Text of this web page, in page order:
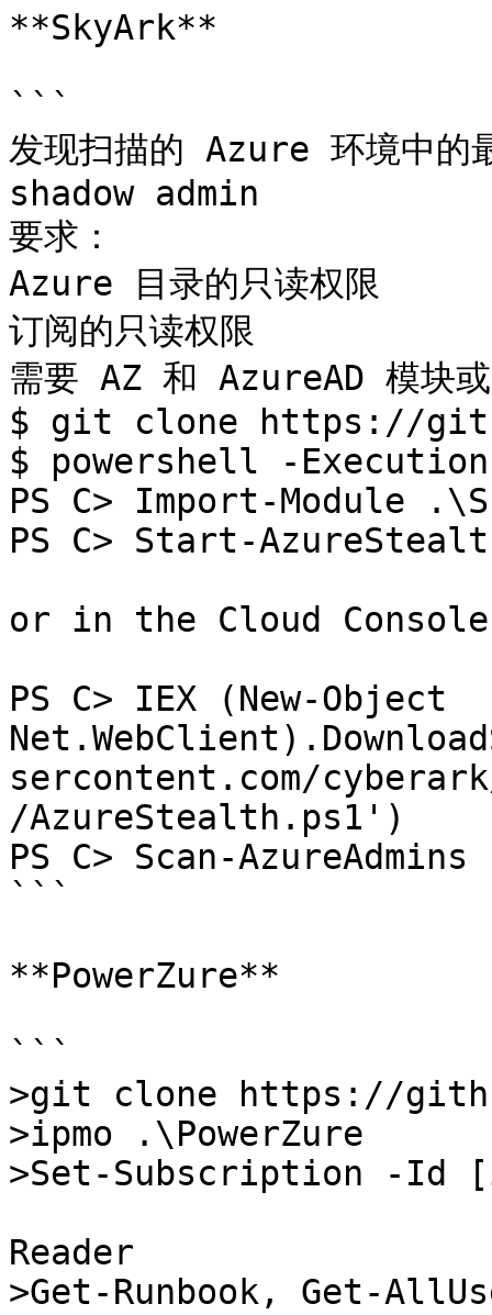
**SkyArk**
```
发现扫描的 Azure 环境中
shadow admin
要求：
Azure 目录的只读权限
订阅的只读权限
需要 AZ 和 AzureAD 模块或
$ git clone https://
$ powershell -
PS C> Import-Module
PS C> Start-
or in the Cloud Console
PS C> IEX (New-Object
sercontent.com/
/AzureStealth.ps1')
PS C> Scan-
```
**PowerZure**
```
>git clone https://
>ipmo .\PowerZure
>Set-Subscription -Id
Reader
>Get-Runbook, Get-